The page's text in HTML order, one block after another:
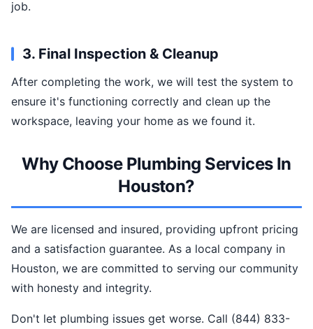
job.
3. Final Inspection & Cleanup
After completing the work, we will test the system to
ensure it's functioning correctly and clean up the
workspace, leaving your home as we found it.
Why Choose Plumbing Services In
Houston?
We are licensed and insured, providing upfront pricing
and a satisfaction guarantee. As a local company in
Houston, we are committed to serving our community
with honesty and integrity.
Don't let plumbing issues get worse. Call (844) 833-